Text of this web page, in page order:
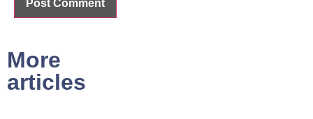
More
articles